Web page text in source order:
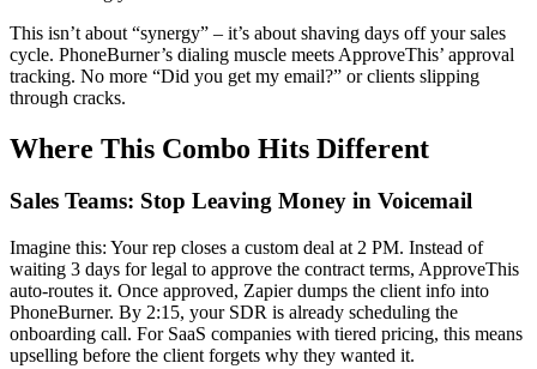
This isn’t about “synergy” – it’s about shaving days off your sales
cycle. PhoneBurner’s dialing muscle meets ApproveThis’ approval
tracking. No more “Did you get my email?” or clients slipping
through cracks.
Where This Combo Hits Different
Sales Teams: Stop Leaving Money in Voicemail
Imagine this: Your rep closes a custom deal at 2 PM. Instead of
waiting 3 days for legal to approve the contract terms, ApproveThis
auto-routes it. Once approved, Zapier dumps the client info into
PhoneBurner. By 2:15, your SDR is already scheduling the
onboarding call. For SaaS companies with tiered pricing, this means
upselling before the client forgets why they wanted it.